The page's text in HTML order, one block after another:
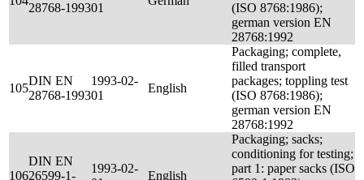
28768-199301
(ISO 8768:1986);
german version EN
28768:1992
105
DIN EN
28768-1993
1993-02-
01
English
Packaging; complete,
filled transport
packages; toppling test
(ISO 8768:1986);
german version EN
28768:1992
106
DIN EN
26599-1-
1993-02-
English
Packaging; sacks;
conditioning for testing;
part 1: paper sacks (ISO